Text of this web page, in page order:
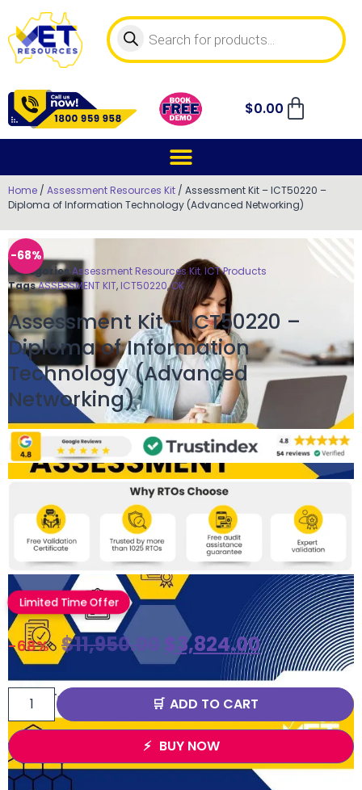
$0.00
Home / Assessment Resources Kit / Assessment Kit – ICT50220 –
Diploma of Information Technology (Advanced Networking)
-68%
CategoriesAssessment Resources Kit, ICT Products
TagsASSESSMENT KIT, ICT50220,OK
Assessment Kit – ICT50220 –
Diploma of Information
Technology (Advanced
Networking)
Limited Time Offer
-68% $11,950.00 $3,824.00
ADD TO CART
BUY NOW